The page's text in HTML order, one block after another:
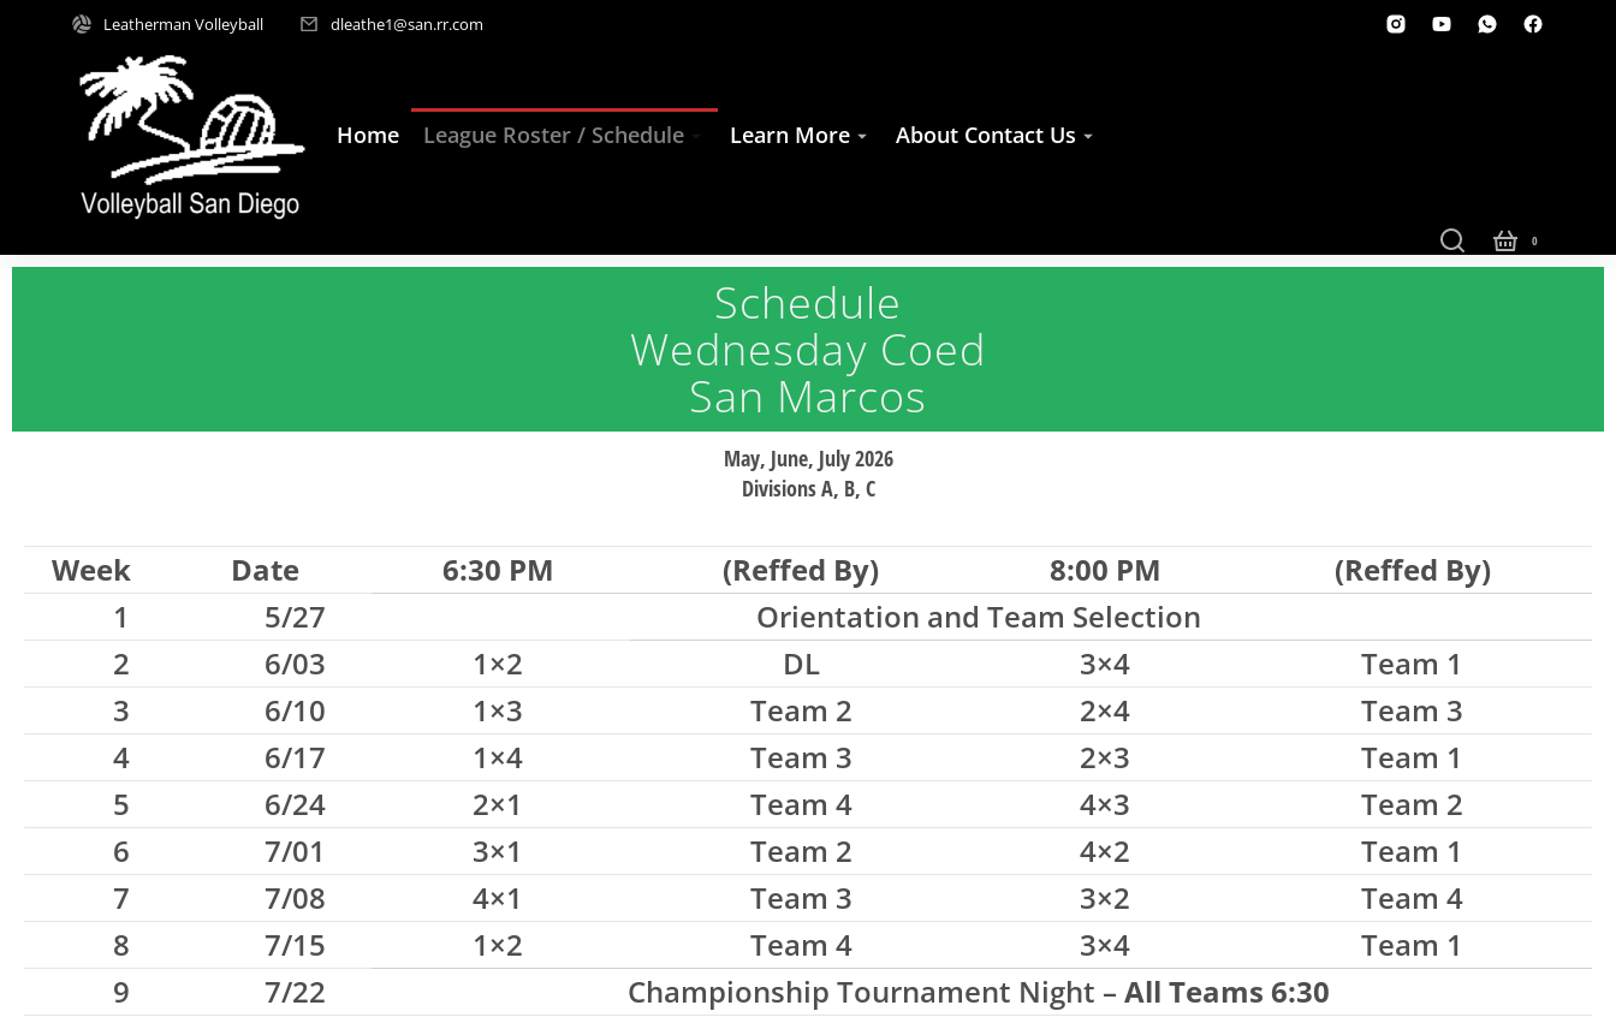
Leatherman Volleyball dleathe1@san.rr.com
Home League Roster / Schedule Learn More About Contact Us
Schedule
Wednesday Coed
San Marcos
May, June, July 2026
Divisions A, B, C
Week Date 6:30 PM (Reffed By) 8:00 PM
(Reffed By)
1
5/27
Orientation and Team Selection
2
6/03 1×2 DL 3×4
Team 1
3
6/10 1×3 Team 2 2×4
Team 3
4
6/17 1×4 Team 3 2×3
Team 1
5
6/24 2×1 Team 4 4×3
Team 2
6
7/01 3×1 Team 2 4×2
Team 1
7
7/08 4×1 Team 3 3×2
Team 4
8
7/15 1×2 Team 4 3×4
Team 1
9
7/22 Championship Tournament Night – All Teams 6:30